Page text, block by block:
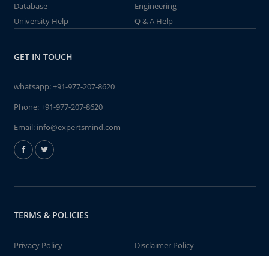
Database
Engineering
University Help
Q & A Help
GET IN TOUCH
whatsapp:+91-977-207-8620
Phone:+91-977-207-8620
Email: info@expertsmind.com
TERMS & POLICIES
Privacy Policy
Disclaimer Policy